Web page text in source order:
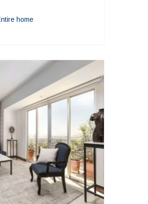
home